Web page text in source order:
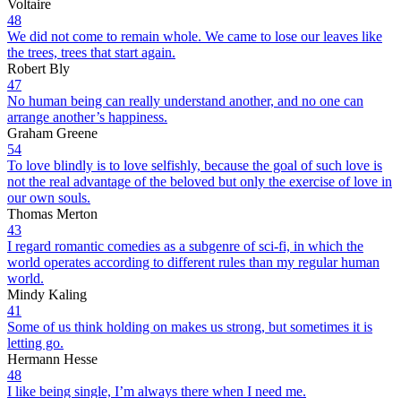
Voltaire
48
We did not come to remain whole. We came to lose our leaves like
the trees, trees that start again.
Robert Bly
47
No human being can really understand another, and no one can
arrange another’s happiness.
Graham Greene
54
To love blindly is to love selfishly, because the goal of such love is
not the real advantage of the beloved but only the exercise of love in
our own souls.
Thomas Merton
43
I regard romantic comedies as a subgenre of sci-fi, in which the
world operates according to different rules than my regular human
world.
Mindy Kaling
41
Some of us think holding on makes us strong, but sometimes it is
letting go.
Hermann Hesse
48
I like being single, I’m always there when I need me.